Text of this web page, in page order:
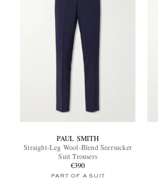
PAUL SMITH
Straight-Leg Wool-Blend Seersucker
Suit Trousers
€390
PART OF A SUIT